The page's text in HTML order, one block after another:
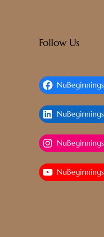
Follow Us
NuBeginnings
NuBeginnings
NuBeginnings
NuBeginnings